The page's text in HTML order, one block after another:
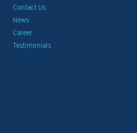
Contact Us
News
Career
Testimonials